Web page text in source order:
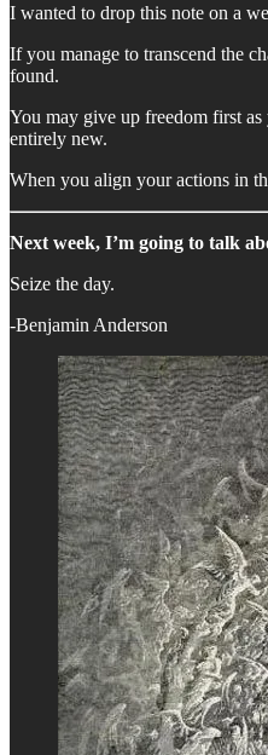
I wanted to drop this note on a
If you manage to transcend the
found.
You may give up freedom first
entirely new.
When you align your actions in
Next week, I’m going to talk
Seize the day.
-Benjamin Anderson